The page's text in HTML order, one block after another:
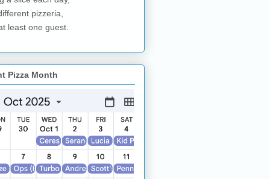
pizzeria,
least one guest.
Pizza Month